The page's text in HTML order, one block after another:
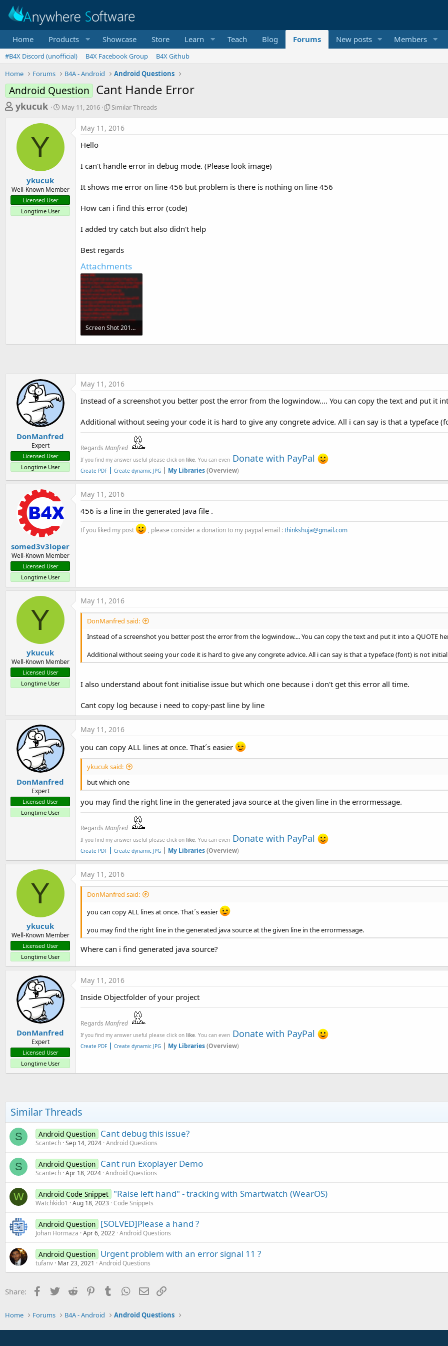
Home Products Showcase Store Learn Teach Blog Forums New posts Members
#B4X Discord (unofficial) B4X Facebook Group
B4X Github
Home
Forums B4A - Android Android Questions
Android Question Cant Hande Error
T
e
a
t
a
r
ykucuk
S
t
d
a
May 11, 2016
S
i
T
r
a
d
Similar Threads
Y
ykucuk
Well-Known Member
Licensed User
Longtime User
May 11, 2016
Hello
I can't handle error in debug mode. (Please look image)
It shows me error on line 456 but problem is there is nothing on line 456
How can i find this error (code)
I added try catch but also didn't help
Best regards
Attachments
Screen Shot 2016-05-11 at 18.18.02.png
68.1 KB · Views: 341
DonManfred
Expert
Licensed User
Longtime User
May 11, 2016
Instead of a screenshot you better post the error from the logwindow.... You can copy the text and put it
Additional without seeing your code it is hard to give any congrete advice. All i can say is that a typeface
Regards Manfred
If you find my answer useful please click on like. You can even Donate with PayPal
Create PDF | Create dynamic JPG | My Libraries(Overview)
somed3v3loper
Well-Known Member
Licensed User
Longtime User
May 11, 2016
456 is a line in the generated Java file .
If you liked my post , please consider a donation to my paypal email :thinkshuja@gmail.com
Y
ykucuk
Well-Known Member
Licensed User
Longtime User
May 11, 2016
DonManfred said:
Instead of a screenshot you better post the error from the logwindow.... You can copy the text and put it into a QUOTE
Additional without seeing your code it is hard to give any congrete advice. All i can say is that a typeface (font) is not
I also understand about font initialise issue but which one because i don't get this error all time.
Cant copy log because i need to copy-past line by line
DonManfred
Expert
Licensed User
Longtime User
May 11, 2016
you can copy ALL lines at once. That´s easier
ykucuk said:
but which one
you may find the right line in the generated java source at the given line in the errormessage.
Regards Manfred
If you find my answer useful please click on like . You can even Donate with PayPal
Create PDF | Create dynamic JPG | My Libraries(Overview)
Y
ykucuk
Well-Known Member
Licensed User
Longtime User
May 11, 2016
DonManfred said:
you can copy ALL lines at once. That´s easier
you may find the right line in the generated java source at the given line in the errormessage.
Where can i find generated java source?
DonManfred
Expert
Licensed User
Longtime User
May 11, 2016
Inside Objectfolder of your project
Regards Manfred
If you find my answer useful please click on like. You can even Donate with PayPal
Create PDF | Create dynamic JPG | My Libraries(Overview)
Similar Threads
S Android Question Cant debug this issue?
Scantech Sep 14, 2024 Android Questions
S Android Question Cant run Exoplayer Demo
Scantech Apr 18, 2024 Android Questions
W Android Code Snippet "Raise left hand" - tracking with Smartwatch (WearOS)
Watchkido1 Aug 18, 2023 Code Snippets
Android Question [SOLVED]Please a hand ?
Johan Hormaza Apr 6, 2022 Android Questions
Android Question Urgent problem with an error signal 11 ?
tufanv Mar 23, 2021 Android Questions
Share: Facebook
Twitter Reddit PinterestTumblr WhatsApp
Email
Home Forums B4A - Android Android Questions